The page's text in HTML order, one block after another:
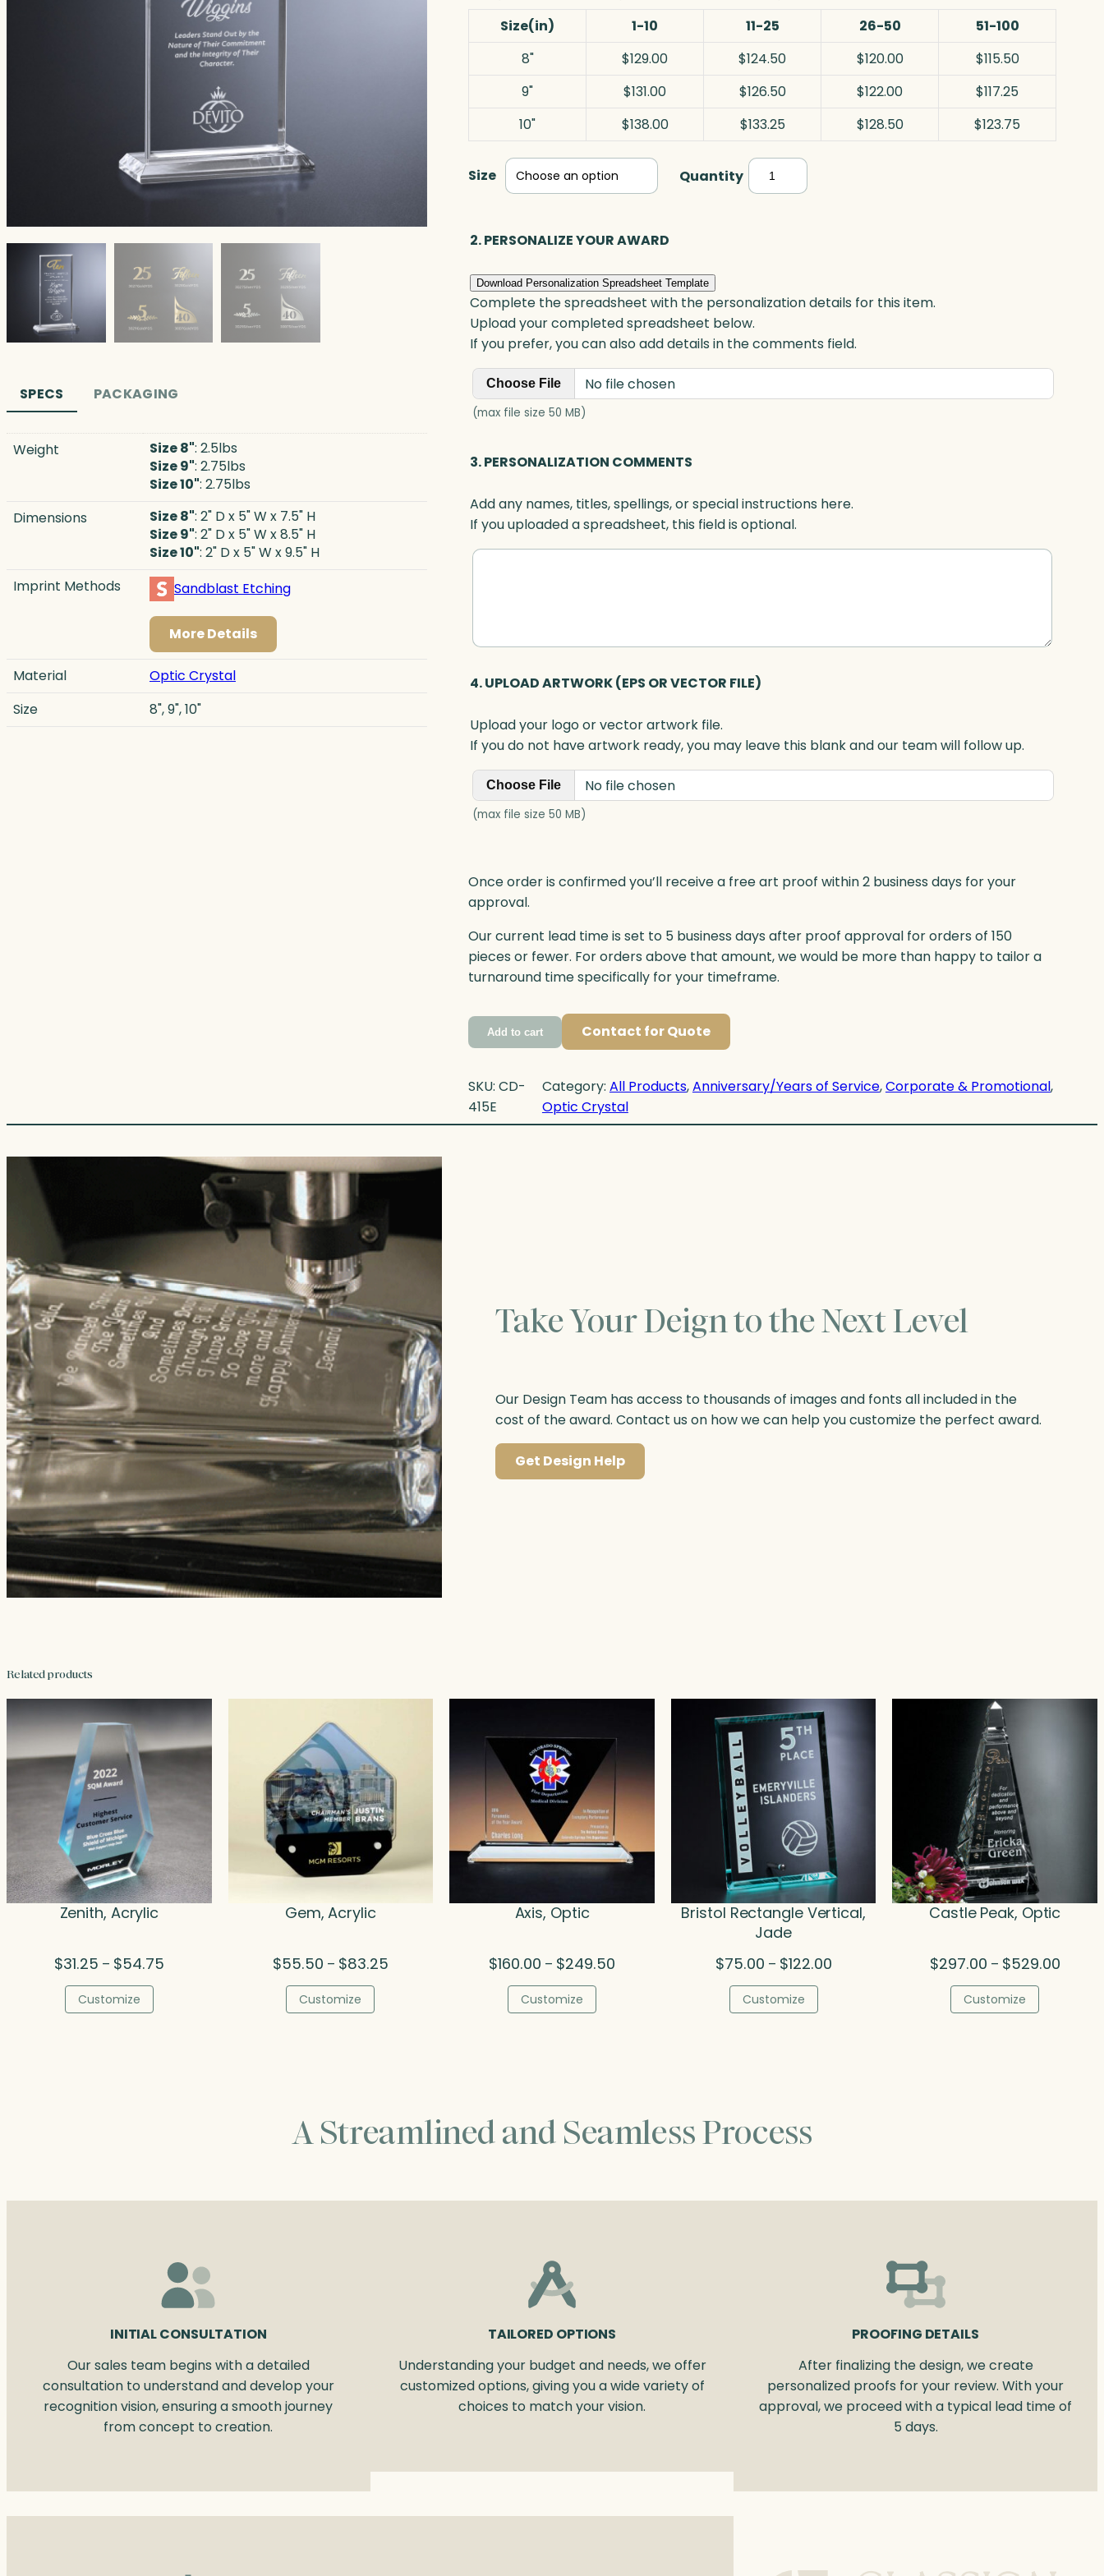
SPECS PACKAGING
Weight Size 8": 2.5lbs
Size 9": 2.75lbs
Size 10": 2.75lbs
Dimensions
Size 8": 2" D x 5" W x 7.5" H
Size 9": 2" D x 5" W x 8.5" H
Size 10": 2" D x 5" W x 9.5" H
Imprint Methods
Sandblast Etching
More Details
Material
Optic Crystal
Size
8", 9", 10"
Size(in)
1-10 11-25 26-50
51-100
8"
$129.00 $124.50 $120.00
$115.50
9"
$131.00 $126.50 $122.00
$117.25
10"
$138.00 $133.25 $128.50 $123.75
Size Quantity Crosby
Rectangle
Optic
quantity
2. PERSONALIZE YOUR AWARD
Download Personalization Spreadsheet Template
Complete the spreadsheet with the personalization details for this item.
Upload your completed spreadsheet below.
If you prefer, you can also add details in the comments field.
Choose File No file chosen
(max file size 50 MB)
3. PERSONALIZATION COMMENTS
Add any names, titles, spellings, or special instructions here.
If you uploaded a spreadsheet, this field is optional.
4. UPLOAD ARTWORK (EPS OR VECTOR FILE)
Upload your logo or vector artwork file.
If you do not have artwork ready, you may leave this blank and our team will follow up.
Choose File No file chosen
(max file size 50 MB)
Once order is confirmed you’ll receive a free art proof within 2 business days for your
approval.
Our current lead time is set to 5 business days after proof approval for orders of 150
pieces or fewer. For orders above that amount, we would be more than happy to tailor a
turnaround time specifically for your timeframe.
Add to cart Contact for Quote
SKU: CD-
415E
Category: All Products, Anniversary/Years of Service, Corporate & Promotional,
Optic Crystal
Take Your Deign to the Next Level
Our Design Team has access to thousands of images and fonts all included in the
cost of the award. Contact us on how we can help you customize the perfect award.
Get Design Help
Related products
Zenith, Acrylic
$31.25 – $54.75Price
Customize
Gem, Acrylic
$55.50 – $83.25Price
Customize
Axis, Optic
$160.00 – $249.50Price
Customize
Bristol Rectangle Vertical,
Jade
$75.00 – $122.00Price
Customize
Castle Peak, Optic
$297.00 – $529.00Price
Customize
A Streamlined and Seamless Process
INITIAL CONSULTATION
Our sales team begins with a detailed
consultation to understand and develop your
recognition vision, ensuring a smooth journey
from concept to creation.
TAILORED OPTIONS
Understanding your budget and needs, we offer
customized options, giving you a wide variety of
choices to match your vision.
PROOFING DETAILS
After finalizing the design, we create
personalized proofs for your review. With your
approval, we proceed with a typical lead time of
5 days.